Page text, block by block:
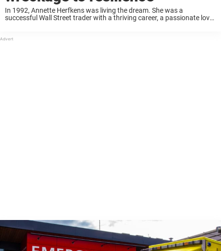
In 1992, Annette Herfkens was living the dream. She was a
successful Wall Street trader with a thriving career, a passionate love